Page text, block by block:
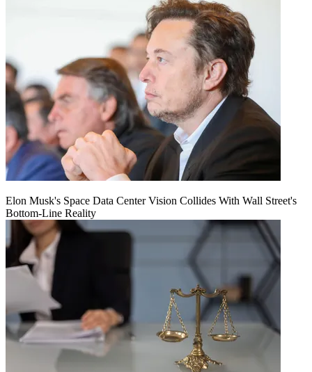
Elon Musk's Space Data Center Vision Collides With Wall Street's
Bottom-Line Reality